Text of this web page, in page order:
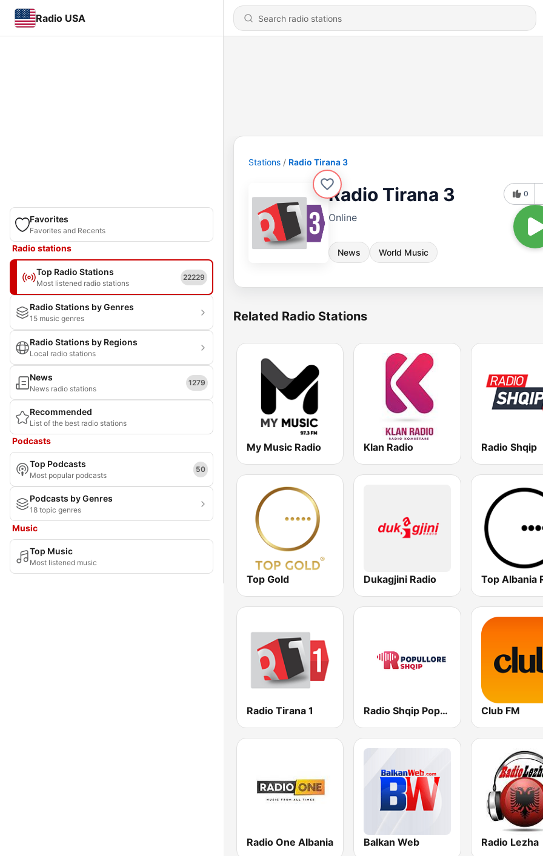
Radio USA
Favorites
Favorites and Recents
Radio stations
Top Radio Stations
Most listened radio stations
22229
Radio Stations by Genres
15 music genres
Radio Stations by Regions
Local radio stations
News
News radio stations
1279
Recommended
List of the best radio stations
Podcasts
Top Podcasts
Most popular podcasts
50
Podcasts by Genres
18 topic genres
Music
Top Music
Most listened music
Stations Radio Tirana 3
Radio Tirana 3
Online
News World Music
0
Related Radio Stations
My Music Radio Klan Radio Radio Shqip
Top Gold Dukagjini Radio Top Albania
Radio Tirana 1 Radio Shqip Popullore Club FM
Radio One Albania Balkan Web Radio Lezha